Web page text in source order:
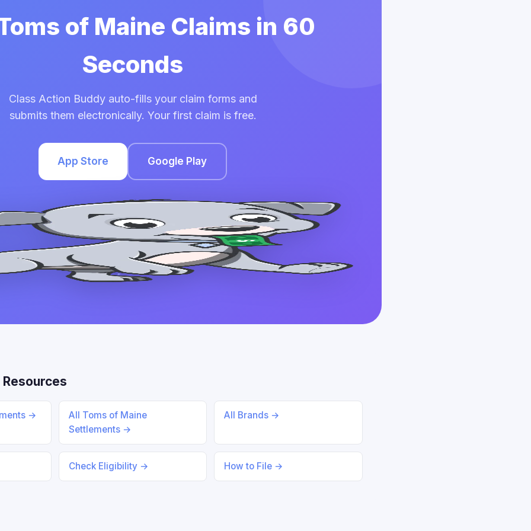
of Maine Claims in 60
Seconds
Class Action Buddy auto-fills your claim forms and
submits them electronically. Your first claim is free.
App Store Google Play
→
All Toms of Maine
Settlements →
All Brands →
Check Eligibility → How to File →